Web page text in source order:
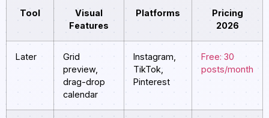
Tool
Visual
Features
Platforms
Pricing
2026
Later
Grid
preview,
drag-drop
calendar
Instagram,
TikTok,
Pinterest
Free: 30
posts/month